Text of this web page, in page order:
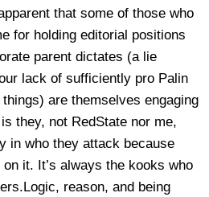
that some of those who
for holding editorial positions
parent dictates (a lie
lack of sufficiently pro Palin
are themselves engaging
they, not RedState nor me,
in who they attack because
it. It’s always the kooks who
reason, and being